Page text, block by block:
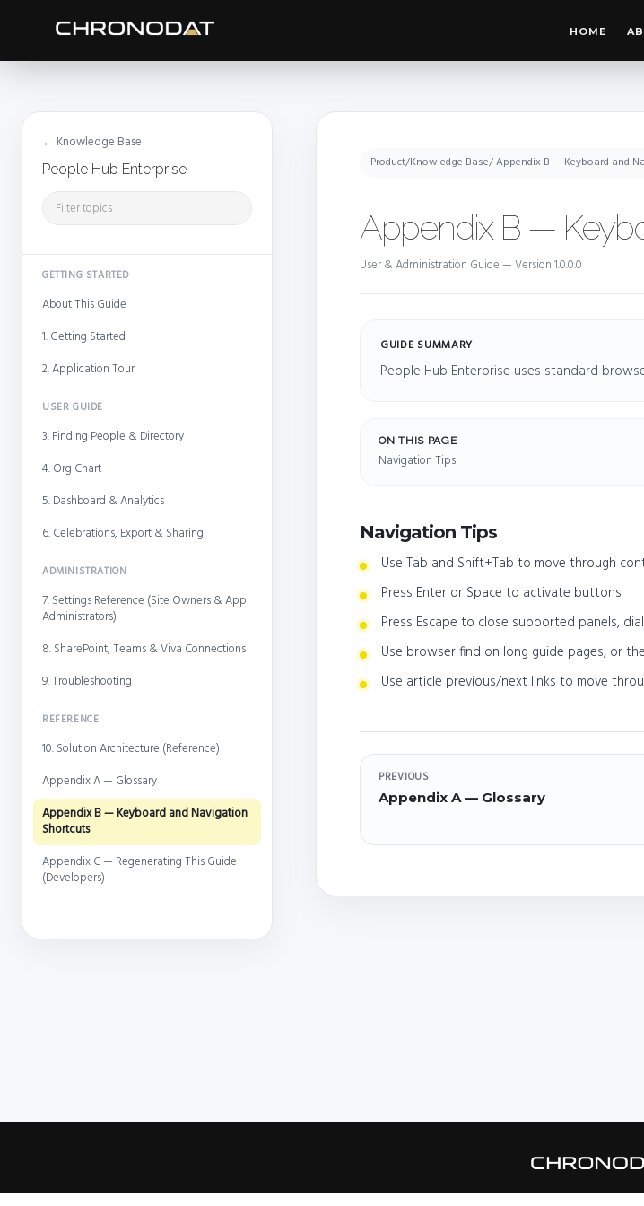
HOME
← Knowledge Base
People Hub Enterprise
GETTING STARTED
About This Guide
1. Getting Started
2. Application Tour
USER GUIDE
3. Finding People & Directory
4. Org Chart
5. Dashboard & Analytics
6. Celebrations, Export & Sharing
ADMINISTRATION
7. Settings Reference (Site Owners & App
Administrators)
8. SharePoint, Teams & Viva Connections
9. Troubleshooting
REFERENCE
10. Solution Architecture (Reference)
Appendix A — Glossary
Appendix B — Keyboard and Navigation
Shortcuts
Appendix C — Regenerating This Guide
(Developers)
Product/Knowledge Base/ Appendix B — Keyboard and
Appendix B —
User & Administration Guide — Version 1.0.0.0
GUIDE SUMMARY
People Hub Enterprise uses standard
ON THIS PAGE
Navigation Tips
Navigation Tips
Use Tab and Shift+Tab to move through
Press Enter or Space to activate buttons.
Press Escape to close supported panels,
Use browser find on long guide pages, or
Use article previous/next links to move
PREVIOUS
Appendix A — Glossary